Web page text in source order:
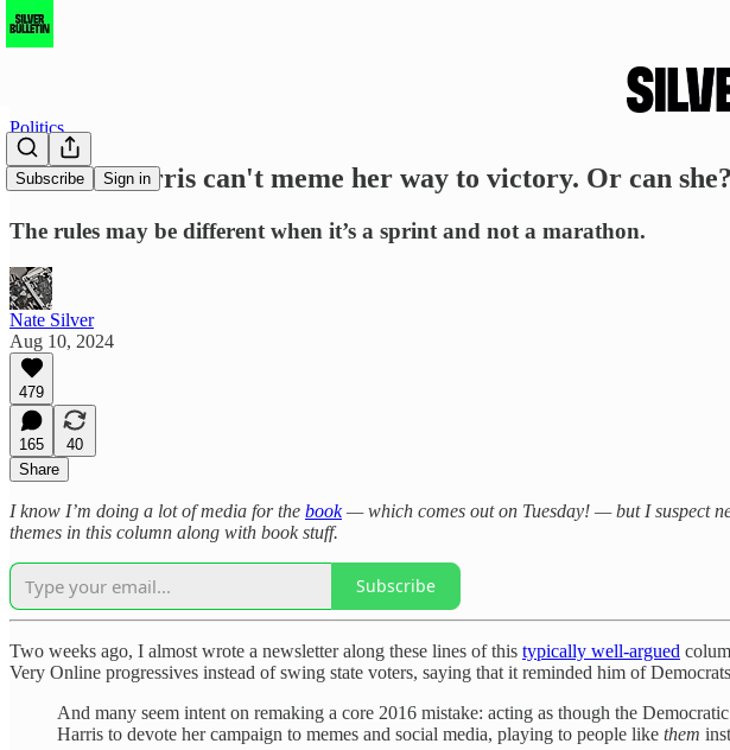
Subscribe Sign in
Politics
Kamala Harris can't meme her way to victory. Or can she?
The rules may be different when it’s a sprint and not a marathon.
Nate Silver
Aug 10, 2024
479
165
40
Share
I know I’m doing a lot of media for the book— which comes out on Tuesday! — but I suspect
themes in this column along with book stuff.
Subscribe
Two weeks ago, I almost wrote a newsletter along these lines of this typically well-argued
Very Online progressives instead of swing state voters, saying that it reminded him of
And many seem intent on remaking a core 2016 mistake: acting as though the
Harris to devote her campaign to memes and social media, playing to people like them